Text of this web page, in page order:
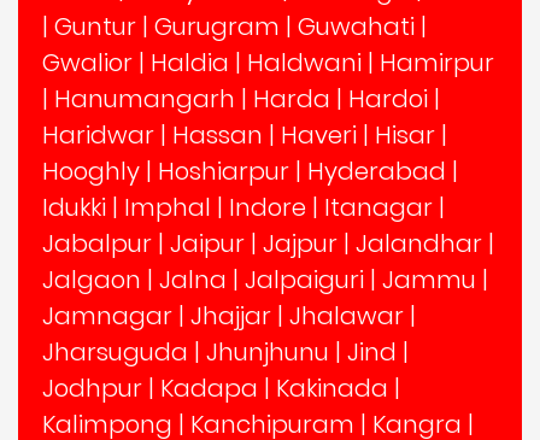
| Guntur | Gurugram | Guwahati |
Gwalior | Haldia | Haldwani | Hamirpur
| Hanumangarh | Harda | Hardoi |
Haridwar | Hassan | Haveri | Hisar |
Hooghly | Hoshiarpur | Hyderabad |
Idukki | Imphal | Indore | Itanagar |
Jabalpur | Jaipur | Jajpur | Jalandhar |
Jalgaon | Jalna | Jalpaiguri | Jammu |
Jamnagar | Jhajjar | Jhalawar |
Jharsuguda | Jhunjhunu | Jind |
Jodhpur | Kadapa | Kakinada |
Kalimpong | Kanchipuram | Kangra |